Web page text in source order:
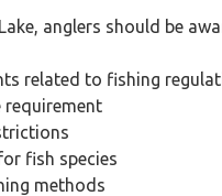
anglers should be
related to fishing
requirement
fish species
methods